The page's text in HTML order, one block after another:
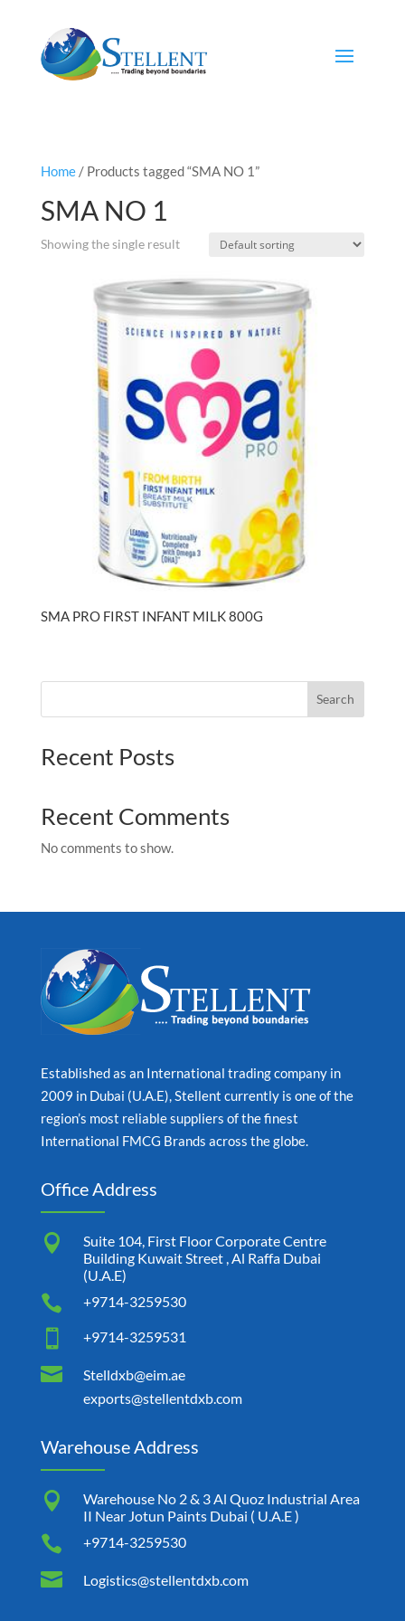
Home/ Products tagged “SMA NO 1”
SMA NO 1
Showing the single result
SMA PRO FIRST INFANT MILK 800G
Search
Recent Posts
Recent Comments
No comments to show.
Established as an International trading company in
2009 in Dubai (U.A.E), Stellent currently is one of the
region’s most reliable suppliers of the finest
International FMCG Brands across the globe.
Office Address

Suite 104, First Floor Corporate Centre
Building Kuwait Street , Al Raffa Dubai
(U.A.E)
 +9714-3259530
 +9714-3259531

Stelldxb@eim.ae
exports@stellentdxb.com
Warehouse Address

Warehouse No 2 & 3 Al Quoz Industrial Area
II Near Jotun Paints Dubai ( U.A.E )
 +9714-3259530
 Logistics@stellentdxb.com